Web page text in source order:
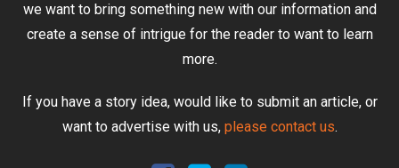
we want to bring something new with our information and
create a sense of intrigue for the reader to want to learn
more.
If you have a story idea, would like to submit an article, or
want to advertise with us, please contact us.